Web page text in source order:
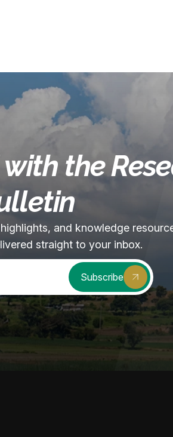
the
and knowledge
straight to your inbox.
Subscribe